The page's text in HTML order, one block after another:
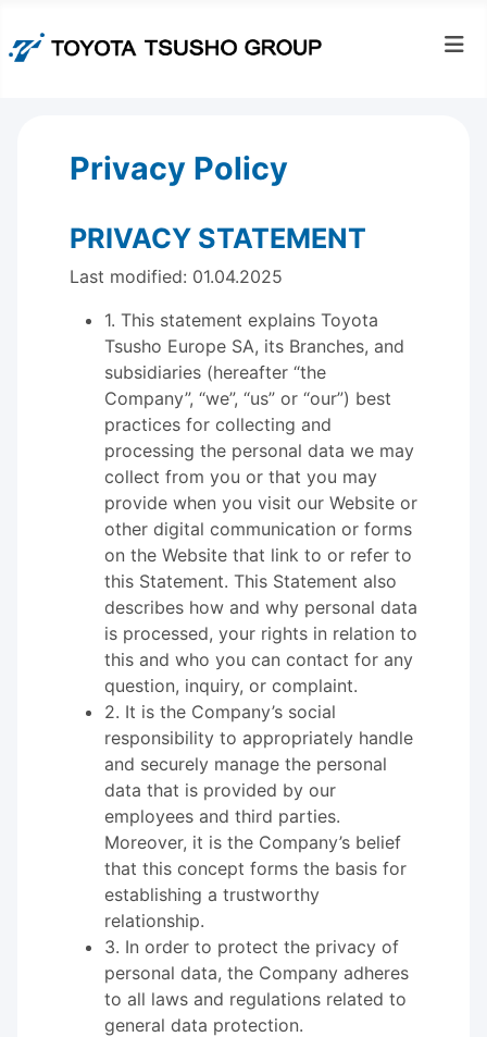
Privacy Policy
PRIVACY STATEMENT
Last modified: 01.04.2025
1. This statement explains Toyota
Tsusho Europe SA, its Branches, and
subsidiaries (hereafter “the
Company”, “we”, “us” or “our”) best
practices for collecting and
processing the personal data we may
collect from you or that you may
provide when you visit our Website or
other digital communication or forms
on the Website that link to or refer to
this Statement. This Statement also
describes how and why personal data
is processed, your rights in relation to
this and who you can contact for any
question, inquiry, or complaint.
2. It is the Company’s social
responsibility to appropriately handle
and securely manage the personal
data that is provided by our
employees and third parties.
Moreover, it is the Company’s belief
that this concept forms the basis for
establishing a trustworthy
relationship.
3. In order to protect the privacy of
personal data, the Company adheres
to all laws and regulations related to
general data protection.